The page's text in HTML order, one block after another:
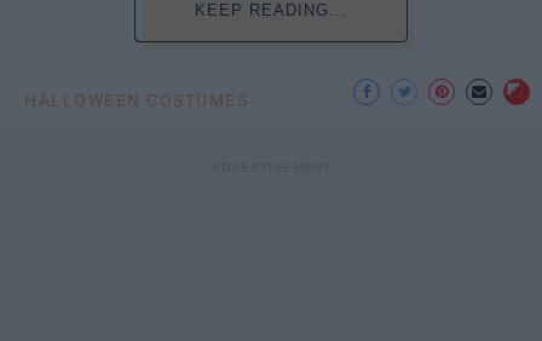
KEEP READING...
HALLOWEEN COSTUMES